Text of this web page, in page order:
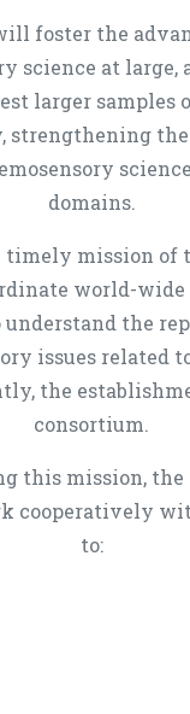
foster the
science at
larger samples
strengthening
domains.
mission of
world-wide
understand the
issues related to
the
consortium.
this mission, the
cooperatively
to: